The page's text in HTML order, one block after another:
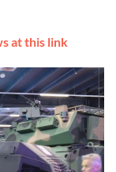
at this link